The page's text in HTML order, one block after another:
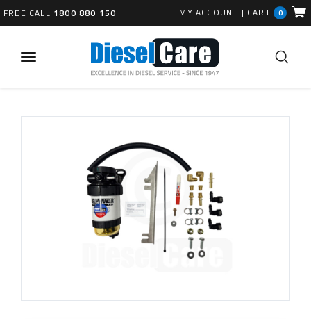
FREE CALL 1800 880 150 MY ACCOUNT | CART 0